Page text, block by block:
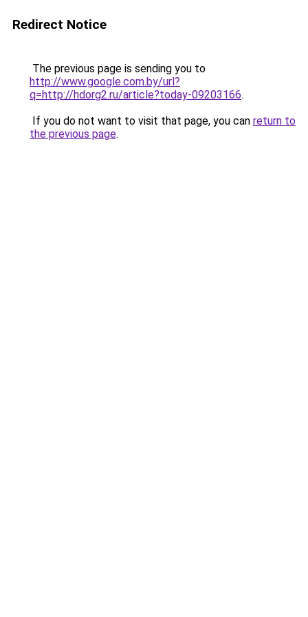
Redirect Notice
The previous page is sending you to
http://www.google.com.by/url?
q=http://hdorg2.ru/article?today-09203166.
If you do not want to visit that page, you can return to
the previous page.